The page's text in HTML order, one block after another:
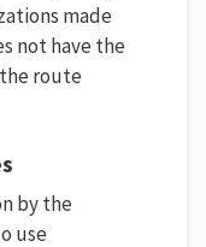
made
not have the
route
by the
use